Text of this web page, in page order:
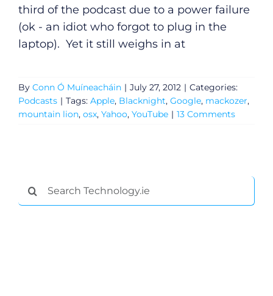
third of the podcast due to a power failure
(ok - an idiot who forgot to plug in the
laptop). Yet it still weighs in at
By Conn Ó Muíneacháin | July 27, 2012 | Categories:
Podcasts | Tags: Apple, Blacknight, Google, mackozer,
mountain lion, osx, Yahoo, YouTube | 13 Comments
Search
for: